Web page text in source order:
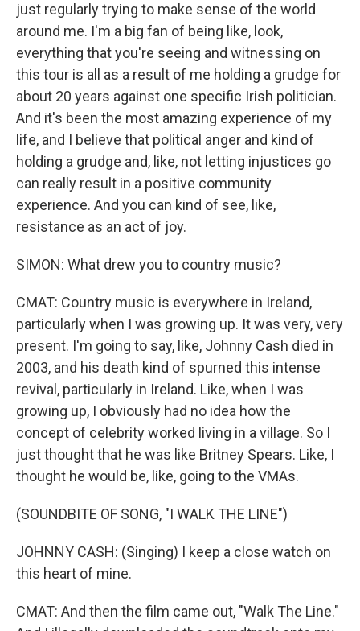
just regularly trying to make sense of the world
around me. I'm a big fan of being like, look,
everything that you're seeing and witnessing on
this tour is all as a result of me holding a grudge for
about 20 years against one specific Irish politician.
And it's been the most amazing experience of my
life, and I believe that political anger and kind of
holding a grudge and, like, not letting injustices go
can really result in a positive community
experience. And you can kind of see, like,
resistance as an act of joy.
SIMON: What drew you to country music?
CMAT: Country music is everywhere in Ireland,
particularly when I was growing up. It was very, very
present. I'm going to say, like, Johnny Cash died in
2003, and his death kind of spurned this intense
revival, particularly in Ireland. Like, when I was
growing up, I obviously had no idea how the
concept of celebrity worked living in a village. So I
just thought that he was like Britney Spears. Like, I
thought he would be, like, going to the VMAs.
(SOUNDBITE OF SONG, "I WALK THE LINE")
JOHNNY CASH: (Singing) I keep a close watch on
this heart of mine.
CMAT: And then the film came out, "Walk The Line."